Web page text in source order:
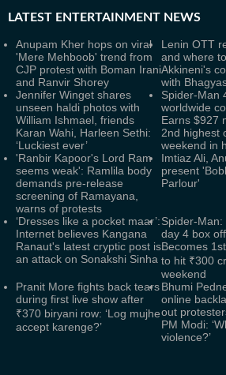
LATEST ENTERTAINMENT NEWS
Anupam Kher hops on viral
'Mere Mehboob' trend from
CJP protest with Boman Irani
and Ranvir Shorey
Lenin OTT
and where
Akkineni's
with
Jennifer Winget shares
unseen haldi photos with
William Ishmael, friends
Karan Wahi, Harleen Sethi:
‘Luckiest ever’
Spider-Man
worldwide
Earns $927
2nd highest
weekend in
'Ranbir Kapoor's Lord Ram
seems weak': Ramlila body
demands pre-release
screening of Ramayana,
warns of protests
Imtiaz Ali,
present
Parlour'
‘Dresses like a pocket maar’:
Internet believes Kangana
Ranaut's latest cryptic post is
an attack on Sonakshi Sinha
Spider-
day 4 box
Becomes
to hit ₹300
weekend
Pranit More fights back tears
during first live show after
₹370 biryani row: ‘Log mujhe
accept karenge?’
Bhumi
online
out
PM Modi:
violence?’